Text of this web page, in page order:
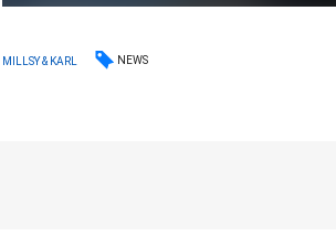
MILLSY & KARL NEWS